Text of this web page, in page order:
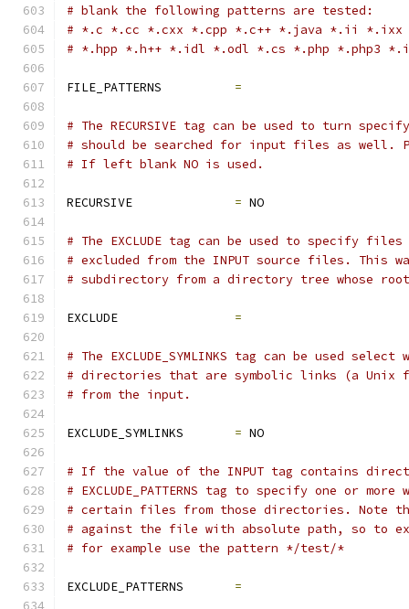
# blank the following patterns are tested:
# *.c *.cc *.cxx *.cpp *.c++ *.java *.ii
# *.hpp *.h++ *.idl *.odl *.cs *.php *.php3
FILE_PATTERNS =
# The RECURSIVE tag can be used to turn
# should be searched for input files as well.
# If left blank NO is used.
RECURSIVE = NO
# The EXCLUDE tag can be used to specify
# excluded from the INPUT source files. This
# subdirectory from a directory tree whose
EXCLUDE =
# The EXCLUDE_SYMLINKS tag can be used
# directories that are symbolic links (a Unix
# from the input.
EXCLUDE_SYMLINKS = NO
# If the value of the INPUT tag contains
# EXCLUDE_PATTERNS tag to specify one or
# certain files from those directories. Note
# against the file with absolute path, so to
# for example use the pattern */test/*
EXCLUDE_PATTERNS =